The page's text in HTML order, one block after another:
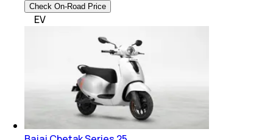
Check On-Road Price
EV